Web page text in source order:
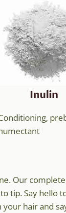
Inulin
Our
tip. Say hello
hair and